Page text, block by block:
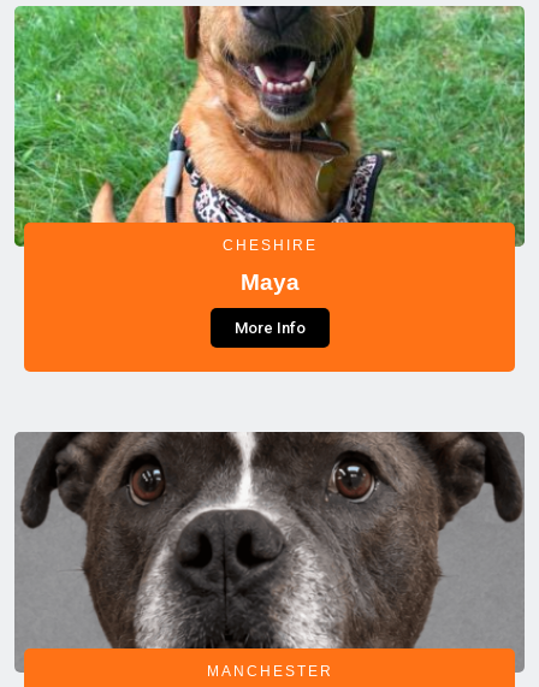
CHESHIRE
Maya
More Info
MANCHESTER